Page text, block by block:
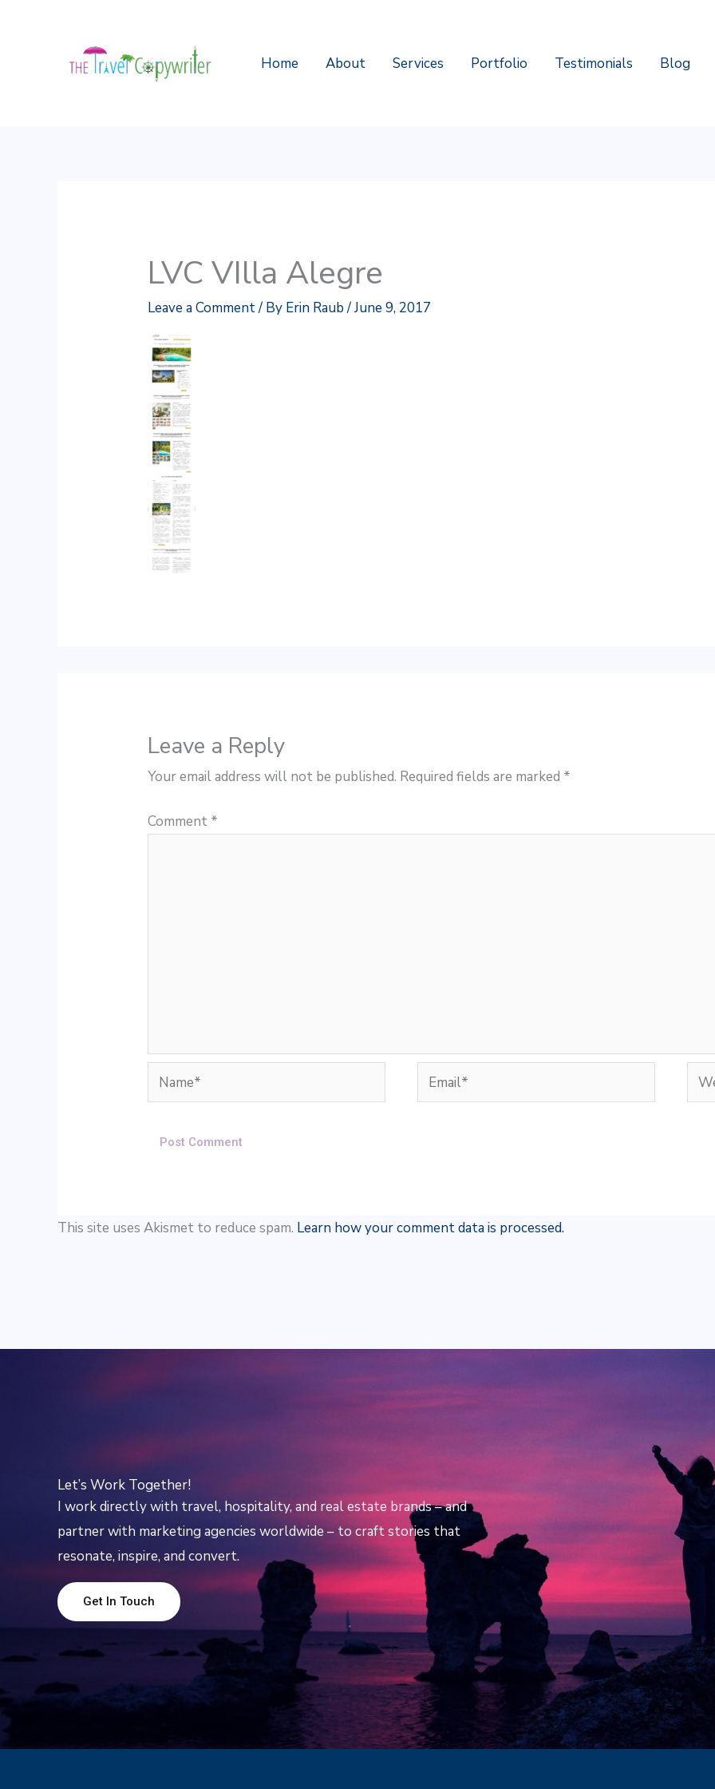
Home About Services Portfolio Testimonials Blog
LVC VIlla Alegre
Leave a Comment/ By Erin Raub/June 9, 2017
Leave a Reply
Your email address will not be published. Required fields are marked *
Comment *
Name* Email*
This site uses Akismet to reduce spam. Learn how your comment data is processed.
Let’s Work Together!
I work directly with travel, hospitality, and real estate brands – and
partner with marketing agencies worldwide – to craft stories that
resonate, inspire, and convert.
Get In Touch